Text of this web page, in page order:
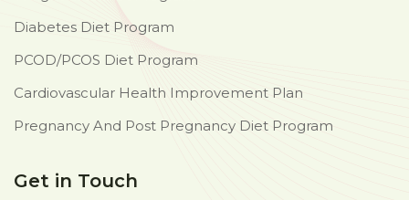
Diabetes Diet Program
PCOD/PCOS Diet Program
Cardiovascular Health Improvement Plan
Pregnancy And Post Pregnancy Diet Program
Get in Touch